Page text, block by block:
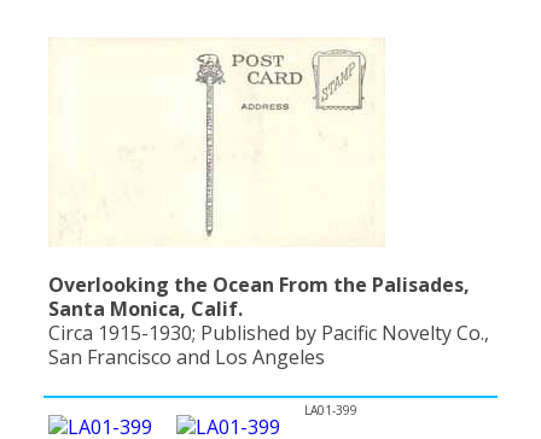
Overlooking the Ocean From the Palisades,
Santa Monica, Calif.
Circa 1915-1930; Published by Pacific Novelty Co.,
San Francisco and Los Angeles
LA01-399